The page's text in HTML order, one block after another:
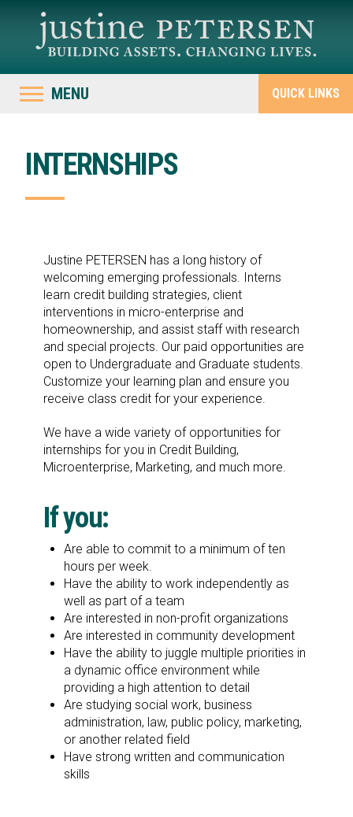
MENU QUICK LINKS
INTERNSHIPS
Justine PETERSEN has a long history of
welcoming emerging professionals. Interns
learn credit building strategies, client
interventions in micro-enterprise and
homeownership, and assist staff with research
and special projects. Our paid opportunities are
open to Undergraduate and Graduate students.
Customize your learning plan and ensure you
receive class credit for your experience.
We have a wide variety of opportunities for
internships for you in Credit Building,
Microenterprise, Marketing, and much more.
If you:
Are able to commit to a minimum of ten
hours per week.
Have the ability to work independently as
well as part of a team
Are interested in non-profit organizations
Are interested in community development
Have the ability to juggle multiple priorities in
a dynamic office environment while
providing a high attention to detail
Are studying social work, business
administration, law, public policy, marketing,
or another related field
Have strong written and communication
skills